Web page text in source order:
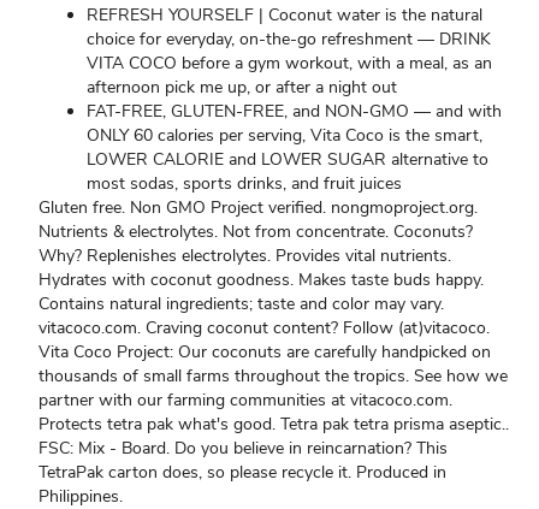
REFRESH YOURSELF | Coconut water is the natural
choice for everyday, on-the-go refreshment — DRINK
VITA COCO before a gym workout, with a meal, as an
afternoon pick me up, or after a night out
FAT-FREE, GLUTEN-FREE, and NON-GMO — and with
ONLY 60 calories per serving, Vita Coco is the smart,
LOWER CALORIE and LOWER SUGAR alternative to
most sodas, sports drinks, and fruit juices
Gluten free. Non GMO Project verified. nongmoproject.org.
Nutrients & electrolytes. Not from concentrate. Coconuts?
Why? Replenishes electrolytes. Provides vital nutrients.
Hydrates with coconut goodness. Makes taste buds happy.
Contains natural ingredients; taste and color may vary.
vitacoco.com. Craving coconut content? Follow (at)vitacoco.
Vita Coco Project: Our coconuts are carefully handpicked on
thousands of small farms throughout the tropics. See how we
partner with our farming communities at vitacoco.com.
Protects tetra pak what's good. Tetra pak tetra prisma aseptic..
FSC: Mix - Board. Do you believe in reincarnation? This
TetraPak carton does, so please recycle it. Produced in
Philippines.